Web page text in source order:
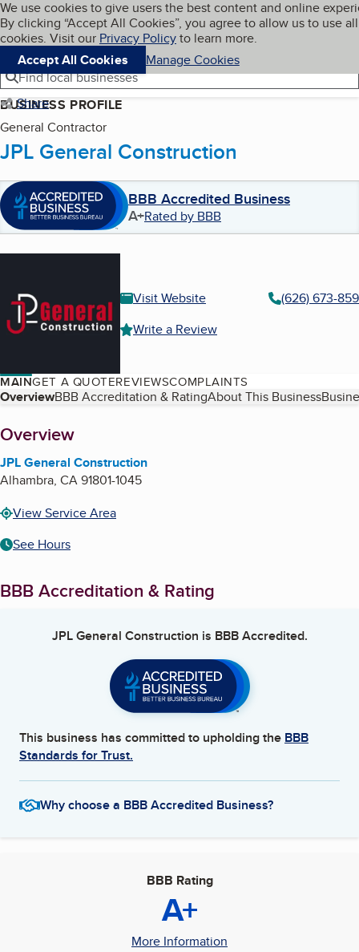
Skip to main content
Cookies on BBB.org
We use cookies to give users the best content and online
By clicking “Accept All Cookies”, you agree to allow us to use all
cookies. Visit our Privacy Policyto learn more.
Accept All Cookies
Manage Cookies
Navigation menu
Menu My BBB
Find local businesses
Share
BUSINESS PROFILE
General Contractor
JPL General Construction
BBB Accredited Business
A+Rated by BBB
Visit Website
(626) 673-
Write a Review
MAINGET A QUOTEREVIEWSCOMPLAINTS
Table of Contents
OverviewBBB Accreditation & RatingAbout This Business
About
Overview
JPL General Construction
Alhambra, CA91801-1045
View Service Area
See Hours
BBB Accreditation & Rating
JPL General Construction is BBB Accredited.
This business has committed to upholding the BBB
Standards for Trust.
Why choose a BBB Accredited Business?
BBB Rating
A+
More Information